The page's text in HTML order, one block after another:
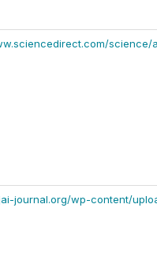
science/
journal.org/wp-content/